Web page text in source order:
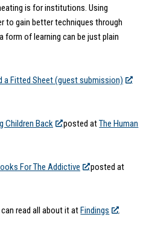
is for institutions. Using
to gain better techniques through
form of learning can be just plain
a Fitted Sheet (guest submission)
Children Back posted atThe Human
For The Addictive
posted at
can read all about it at Findings .